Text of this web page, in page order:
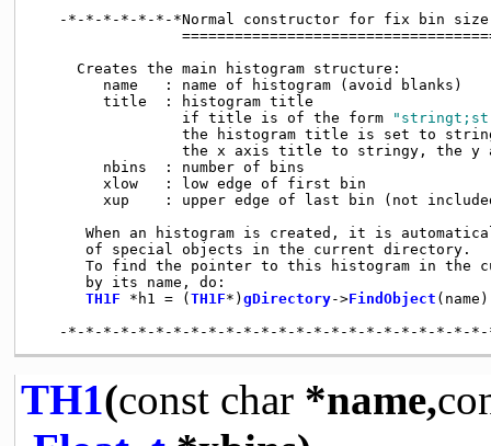
-*-*-*-*-*-*-*Normal constructor for fix bin
     Creates the main histogram structure:
        name   : name of histogram (avoid blanks)
        title  : histogram title
                 if title is of the form
the histogram title is set to
the x axis title to stringy, the y
        nbins  : number of bins
        xlow   : low edge of first bin
xup    : upper edge of last bin (not
When an histogram is created, it is
      of special objects in the current directory.
To find the pointer to this histogram in the
      by its name, do:
TH1F *h1 = ( TH1F*) gDirectory->FindObject
TH1(const char*name,